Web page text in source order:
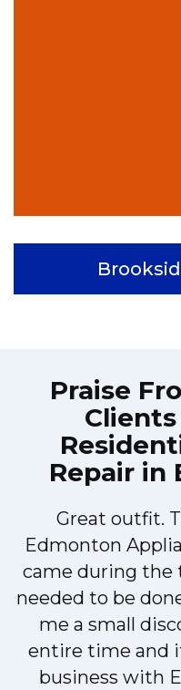
Praise
Repair in
Great outfit.
Edmonton
came during the
needed to be
me a small
entire time and
business with